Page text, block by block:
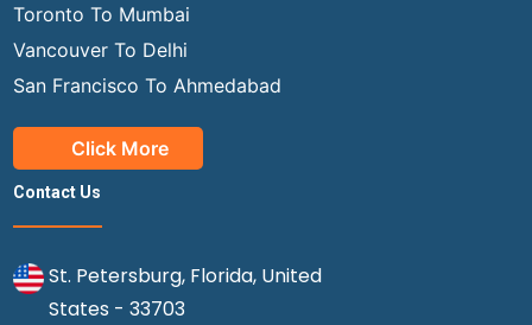
Toronto To Mumbai
Vancouver To Delhi
San Francisco To Ahmedabad
Click More
Contact Us
St. Petersburg, Florida, United
States - 33703